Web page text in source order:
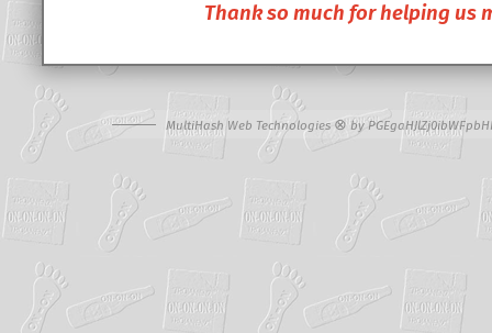
Thank so much for helping us
MultiHash Web Technologies ⊗ by